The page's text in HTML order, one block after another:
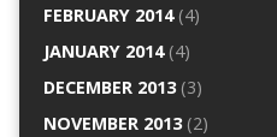
FEBRUARY 2014(4)
JANUARY 2014(4)
DECEMBER 2013(3)
NOVEMBER 2013(2)